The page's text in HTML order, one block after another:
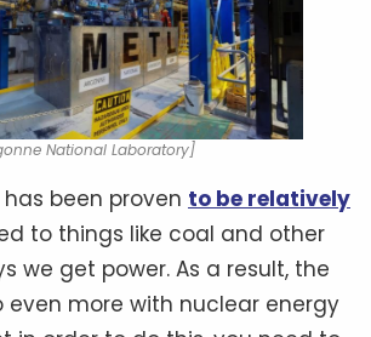
National Laboratory]
been proven to be relatively
to things like coal and other
we get power. As a result, the
more with nuclear energy